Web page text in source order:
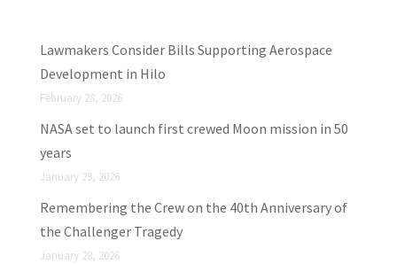
Lawmakers Consider Bills Supporting Aerospace
Development in Hilo
February 28, 2026
NASA set to launch first crewed Moon mission in 50
years
January 29, 2026
Remembering the Crew on the 40th Anniversary of
the Challenger Tragedy
January 28, 2026